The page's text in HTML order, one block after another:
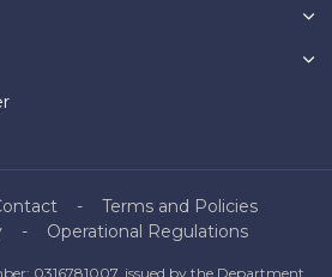
Terms and Policies
Operational Regulations
0316781007, issued by the Department